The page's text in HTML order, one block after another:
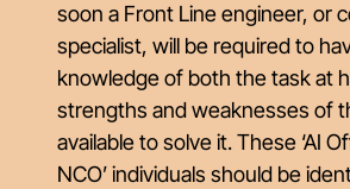
soon a Front Line engineer, or
specialist, will be required to
knowledge of both the task at
strengths and weaknesses of
available to solve it. These ‘AI
NCO’ individuals should be